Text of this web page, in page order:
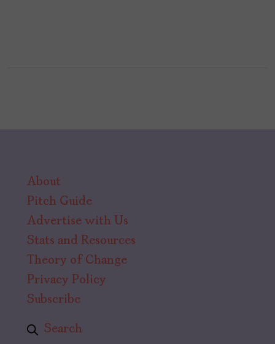
About
Pitch Guide
Advertise with Us
Stats and Resources
Theory of Change
Privacy Policy
Subscribe
Search